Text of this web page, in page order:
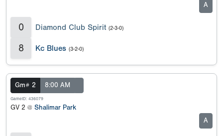
A
0 Diamond Club Spirit (2-3-0)
8 Kc Blues (3-2-0)
Gm# 2 8:00 AM
GameID: 436079
GV 2 @ Shalimar Park
A